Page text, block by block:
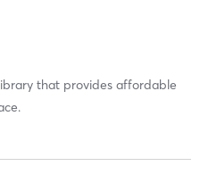
that provides affordable